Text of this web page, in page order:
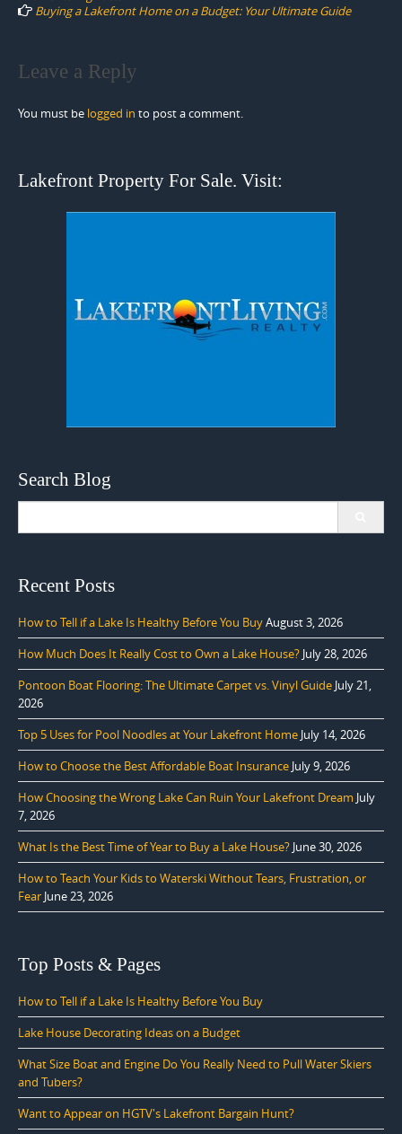
Buying a Lakefront Home on a Budget: Your Ultimate Guide
Leave a Reply
You must be logged in to post a comment.
Lakefront Property For Sale. Visit:
Search Blog
Recent Posts
How to Tell if a Lake Is Healthy Before You BuyAugust 3, 2026
How Much Does It Really Cost to Own a Lake House? July 28, 2026
Pontoon Boat Flooring: The Ultimate Carpet vs. Vinyl Guide July 21,
2026
Top 5 Uses for Pool Noodles at Your Lakefront Home July 14, 2026
How to Choose the Best Affordable Boat Insurance July 9, 2026
How Choosing the Wrong Lake Can Ruin Your Lakefront Dream July
7, 2026
What Is the Best Time of Year to Buy a Lake House? June 30, 2026
How to Teach Your Kids to Waterski Without Tears, Frustration, or
Fear June 23, 2026
Top Posts & Pages
How to Tell if a Lake Is Healthy Before You Buy
Lake House Decorating Ideas on a Budget
What Size Boat and Engine Do You Really Need to Pull Water Skiers
and Tubers?
Want to Appear on HGTV's Lakefront Bargain Hunt?